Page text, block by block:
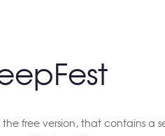
the free version, that contains a